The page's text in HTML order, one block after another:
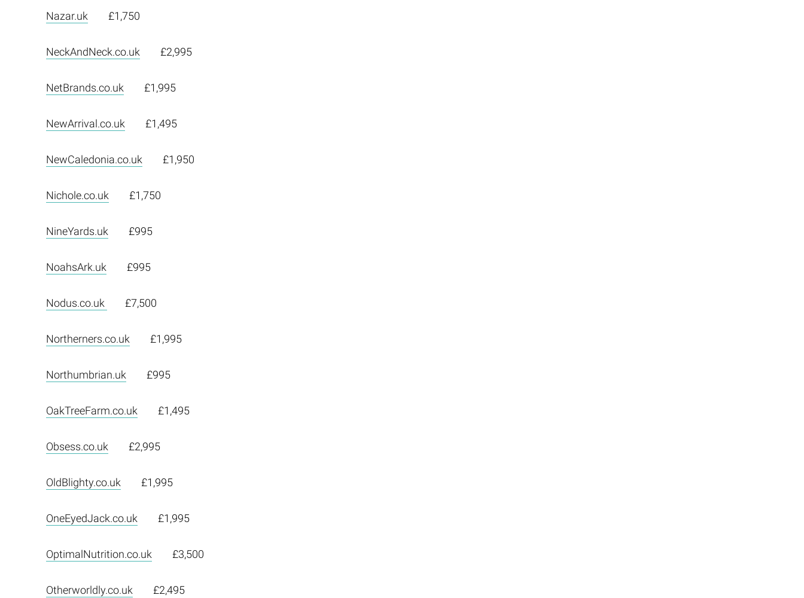
Nazar.uk £1,750
NeckAndNeck.co.uk £2,995
NetBrands.co.uk £1,995
NewArrival.co.uk £1,495
NewCaledonia.co.uk £1,950
Nichole.co.uk £1,750
NineYards.uk £995
NoahsArk.uk £995
Nodus.co.uk £7,500
Northerners.co.uk £1,995
Northumbrian.uk £995
OakTreeFarm.co.uk £1,495
Obsess.co.uk £2,995
OldBlighty.co.uk £1,995
OneEyedJack.co.uk £1,995
OptimalNutrition.co.uk £3,500
Otherworldly.co.uk £2,495